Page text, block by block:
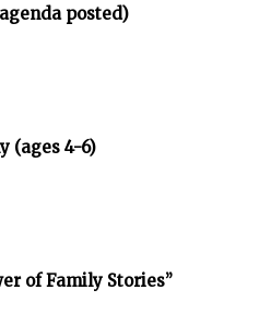
posted)
(ages 4-6)
of Family Stories”